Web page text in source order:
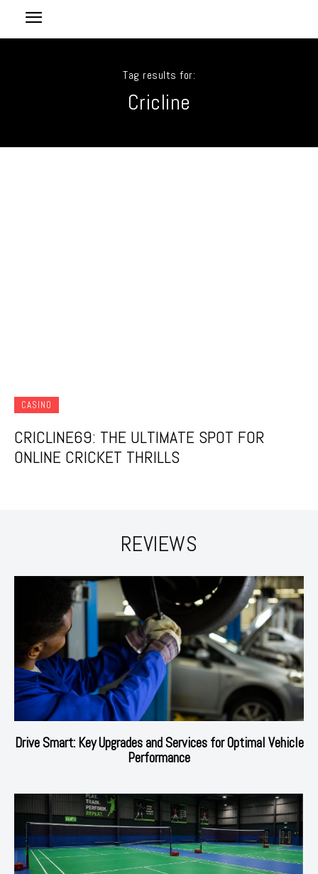
Tag results for:
Cricline
CASINO
CRICLINE69: THE ULTIMATE SPOT FOR
ONLINE CRICKET THRILLS
REVIEWS
Drive Smart: Key Upgrades and Services for Optimal Vehicle
Performance